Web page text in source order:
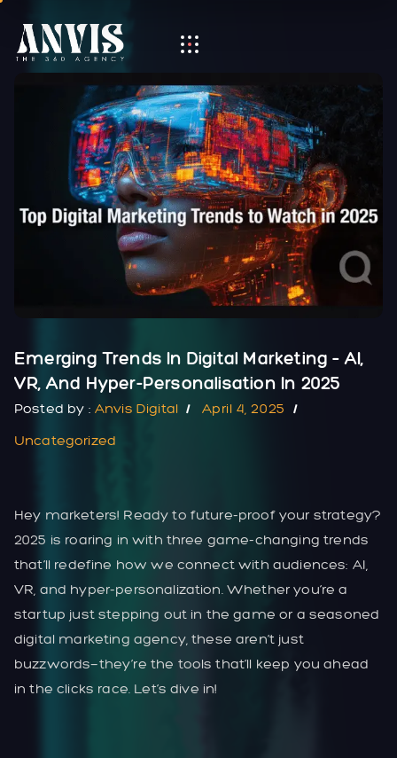
Emerging Trends In Digital Marketing – AI,
VR, And Hyper-Personalisation In 2025
Posted by : Anvis Digital
April 4, 2025
Uncategorized
Hey marketers! Ready to future-proof your strategy?
2025 is roaring in with three game-changing trends
that’ll redefine how we connect with audiences: AI,
VR, and hyper-personalization. Whether you’re a
startup just stepping out in the game or a seasoned
digital marketing agency, these aren’t just
buzzwords—they’re the tools that’ll keep you ahead
in the clicks race. Let’s dive in!